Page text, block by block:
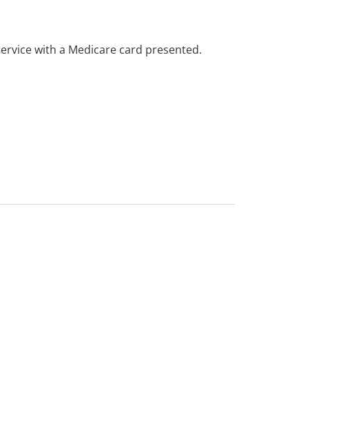
with a Medicare card presented.